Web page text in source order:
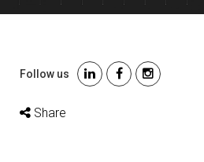
Follow us
Share